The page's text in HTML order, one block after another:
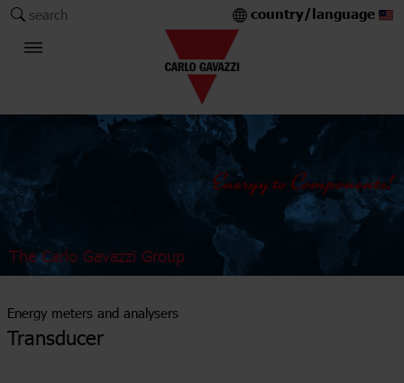
search country/language
The Carlo Gavazzi Group
Energy meters and analysers
Transducer